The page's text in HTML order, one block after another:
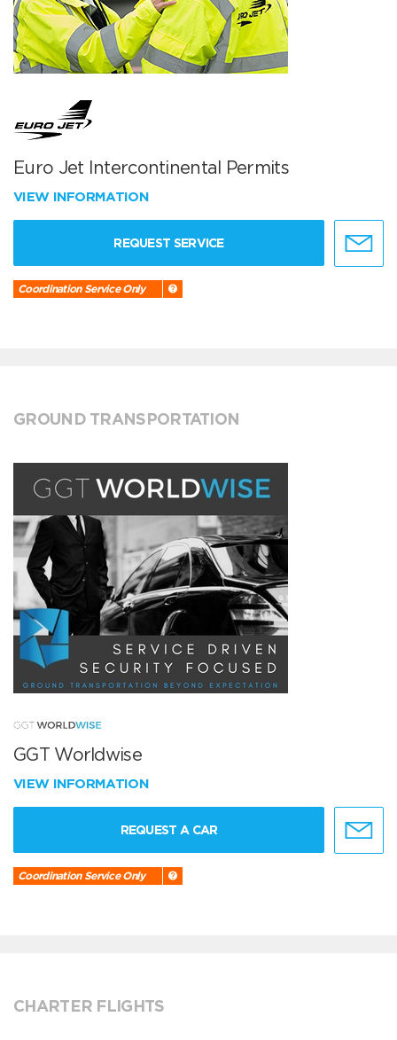
Euro Jet Intercontinental Permits
VIEW INFORMATION
REQUEST SERVICE
Coordination Service Only
GROUND TRANSPORTATION
GGT Worldwise
VIEW INFORMATION
REQUEST A CAR
Coordination Service Only
CHARTER FLIGHTS